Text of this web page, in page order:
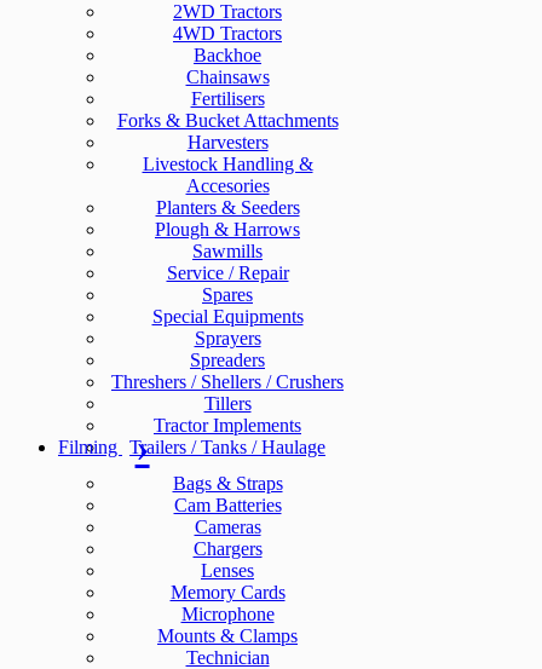
2WD Tractors
4WD Tractors
Backhoe
Chainsaws
Fertilisers
Forks & Bucket Attachments
Harvesters
Livestock Handling &
Accesories
Planters & Seeders
Plough & Harrows
Sawmills
Service / Repair
Spares
Special Equipments
Sprayers
Spreaders
Threshers / Shellers / Crushers
Tillers
Tractor Implements
Trailers / Tanks / Haulage
Filming
Bags & Straps
Cam Batteries
Cameras
Chargers
Lenses
Memory Cards
Microphone
Mounts & Clamps
Technician